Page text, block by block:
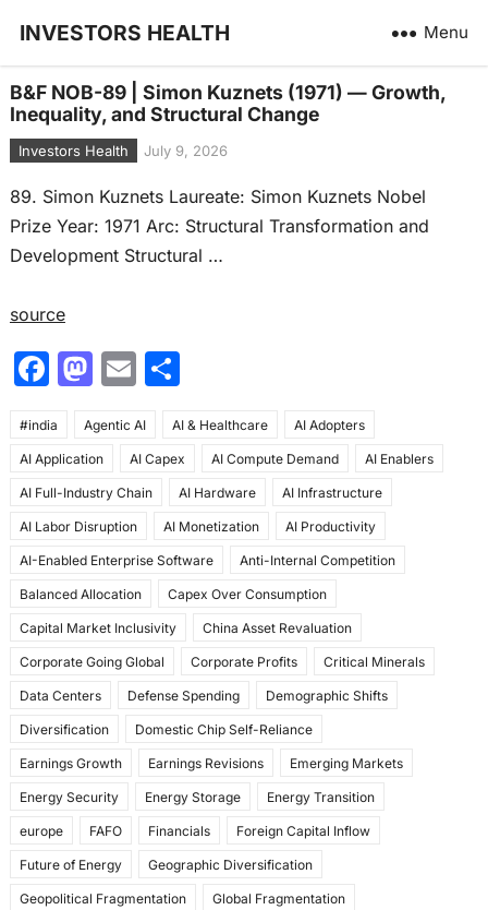
INVESTORS HEALTH Menu
B&F NOB-89 | Simon Kuznets (1971) — Growth,
Inequality, and Structural Change
Investors Health July 9, 2026
89. Simon Kuznets Laureate: Simon Kuznets Nobel
Prize Year: 1971 Arc: Structural Transformation and
Development Structural …
source
F
c
e
b
o
o
k
M
st
o
d
o
n
E
ai
l
S
ar
e
#india Agentic AI AI & Healthcare AI Adopters
AI Application AI Capex AI Compute Demand AI Enablers
AI Full-Industry Chain AI Hardware AI Infrastructure
AI Labor Disruption AI Monetization AI Productivity
AI-Enabled Enterprise Software Anti-Internal Competition
Balanced Allocation Capex Over Consumption
Capital Market Inclusivity China Asset Revaluation
Corporate Going Global Corporate Profits Critical Minerals
Data Centers Defense Spending Demographic Shifts
Diversification Domestic Chip Self-Reliance
Earnings Growth Earnings Revisions Emerging Markets
Energy Security Energy Storage Energy Transition
europe FAFO Financials Foreign Capital Inflow
Future of Energy Geographic Diversification
Geopolitical Fragmentation Global Fragmentation